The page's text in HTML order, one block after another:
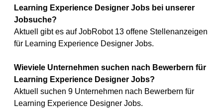
Learning Experience Designer Jobs bei unserer
Jobsuche?
Aktuell gibt es auf JobRobot 13 offene Stellenanzeigen
für Learning Experience Designer Jobs.
Wieviele Unternehmen suchen nach Bewerbern für
Learning Experience Designer Jobs?
Aktuell suchen 9 Unternehmen nach Bewerbern für
Learning Experience Designer Jobs.